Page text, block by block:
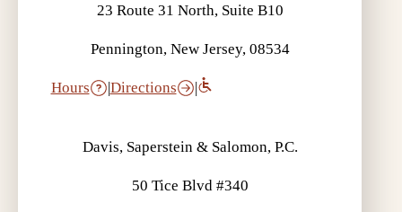
23 Route 31 North, Suite B10
Pennington, New Jersey, 08534
Hours |Directions |
Davis, Saperstein & Salomon, P.C.
50 Tice Blvd #340